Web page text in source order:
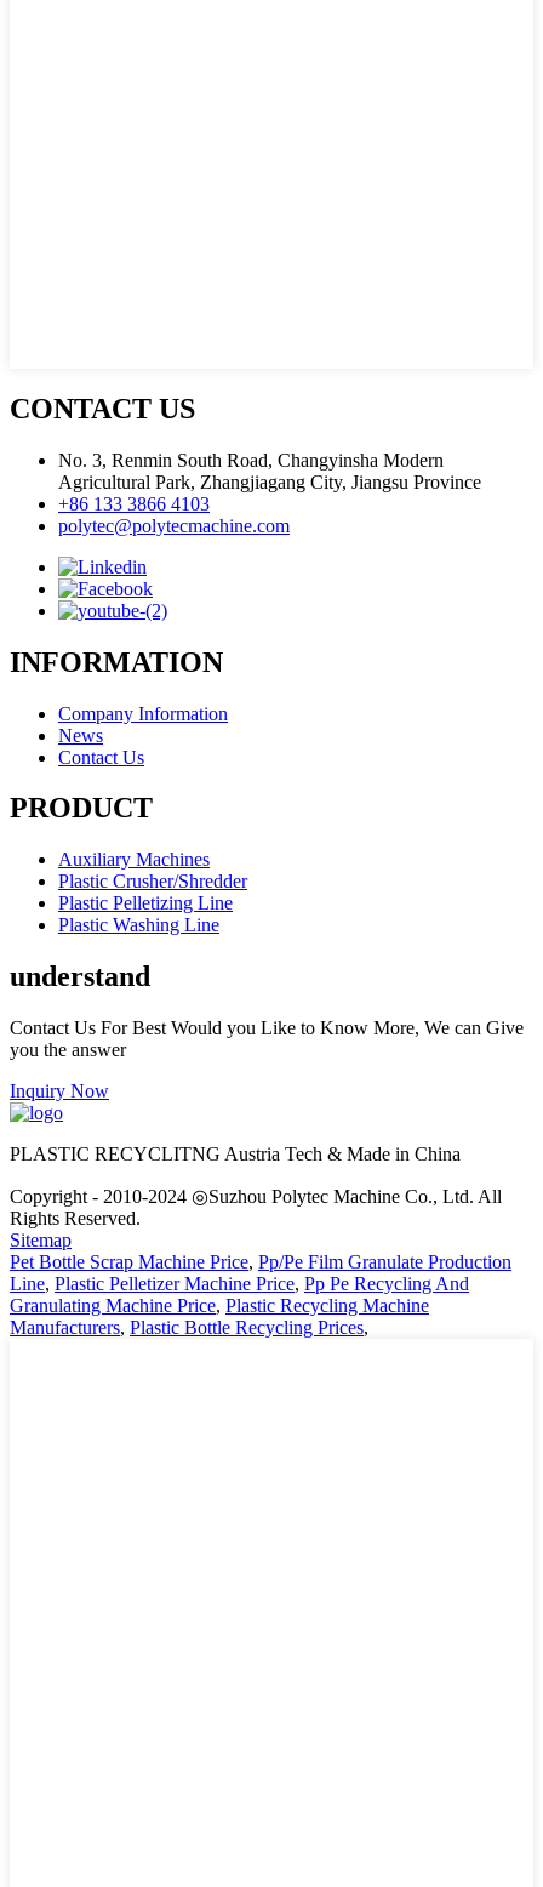
CONTACT US
No. 3, Renmin South Road, Changyinsha Modern
Agricultural Park, Zhangjiagang City, Jiangsu Province
+86 133 3866 4103
polytec@polytecmachine.com
INFORMATION
Company Information
News
Contact Us
PRODUCT
Auxiliary Machines
Plastic Crusher/Shredder
Plastic Pelletizing Line
Plastic Washing Line
understand
Contact Us For Best Would you Like to Know More, We can Give
you the answer
Inquiry Now
PLASTIC RECYCLITNG Austria Tech & Made in China
Copyright - 2010-2024 ◎Suzhou Polytec Machine Co., Ltd. All
Rights Reserved.
Sitemap
Pet Bottle Scrap Machine Price, Pp/Pe Film Granulate Production
Line, Plastic Pelletizer Machine Price, Pp Pe Recycling And
Granulating Machine Price, Plastic Recycling Machine
Manufacturers, Plastic Bottle Recycling Prices,